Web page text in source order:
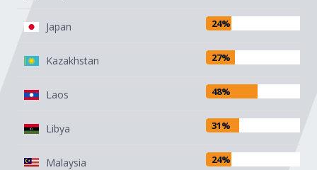
Japan 24%
Kazakhstan 27%
Laos 48%
Libya 31%
Malaysia 24%